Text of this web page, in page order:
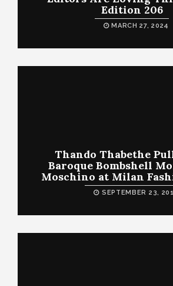
Edition 206
MARCH 27, 2024
Thando Thabethe
Baroque Bombshell
Moschino at Milan
SEPTEMBER 23,